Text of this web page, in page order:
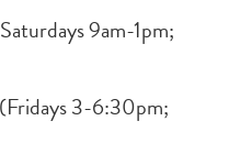
9am-1pm;
(Fridays 3-6:30pm;